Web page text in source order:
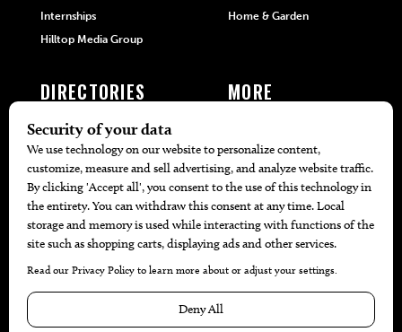
Internships
Hilltop Media Group
Home & Garden
DIRECTORIES
405 Doctors
405 Attorneys
405 Real Estate Agents
405 Pets
Black-Owned Businesses
Menu Spotlight
MORE
Local Event Calendar
Find A Copy